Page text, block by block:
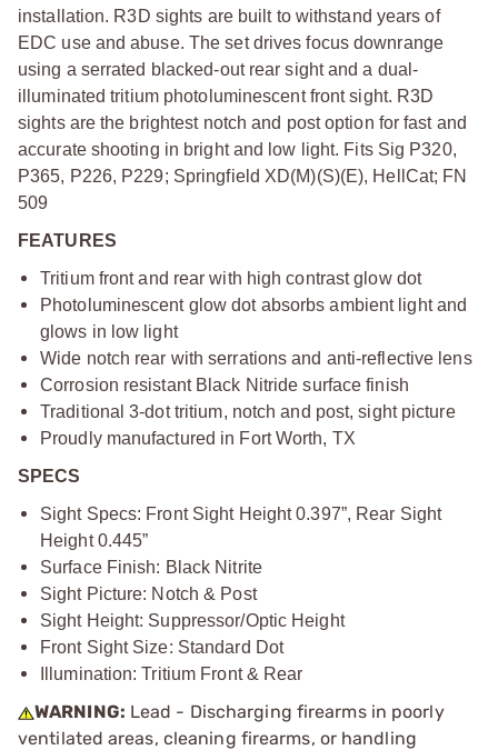
installation. R3D sights are built to withstand years of
EDC use and abuse. The set drives focus downrange
using a serrated blacked-out rear sight and a dual-
illuminated tritium photoluminescent front sight. R3D
sights are the brightest notch and post option for fast and
accurate shooting in bright and low light. Fits Sig P320,
P365, P226, P229; Springfield XD(M)(S)(E), HellCat; FN
509
FEATURES
Tritium front and rear with high contrast glow dot
Photoluminescent glow dot absorbs ambient light and
glows in low light
Wide notch rear with serrations and anti-reflective lens
Corrosion resistant Black Nitride surface finish
Traditional 3-dot tritium, notch and post, sight picture
Proudly manufactured in Fort Worth, TX
SPECS
Sight Specs: Front Sight Height 0.397”, Rear Sight
Height 0.445”
Surface Finish: Black Nitrite
Sight Picture: Notch & Post
Sight Height: Suppressor/Optic Height
Front Sight Size: Standard Dot
Illumination: Tritium Front & Rear
WARNING: Lead - Discharging firearms in poorly
ventilated areas, cleaning firearms, or handling